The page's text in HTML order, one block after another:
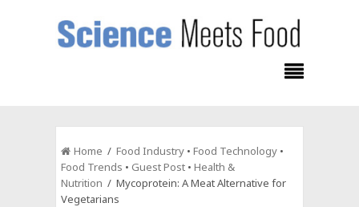
Home /Food Industry •Food Technology •
Food Trends • Guest Post •Health &
Nutrition / Mycoprotein: A Meat Alternative for
Vegetarians